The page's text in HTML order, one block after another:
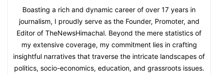
Boasting a rich and dynamic career of over 17 years in
journalism, I proudly serve as the Founder, Promoter, and
Editor of TheNewsHimachal. Beyond the mere statistics of
my extensive coverage, my commitment lies in crafting
insightful narratives that traverse the intricate landscapes of
politics, socio-economics, education, and grassroots issues.